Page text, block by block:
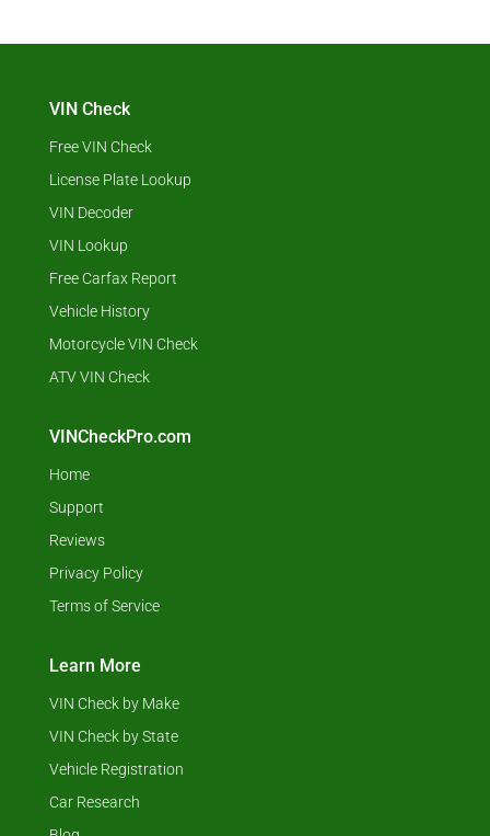
VIN Check
Free VIN Check
License Plate Lookup
VIN Decoder
VIN Lookup
Free Carfax Report
Vehicle History
Motorcycle VIN Check
ATV VIN Check
VINCheckPro.com
Home
Support
Reviews
Privacy Policy
Terms of Service
Learn More
VIN Check by Make
VIN Check by State
Vehicle Registration
Car Research